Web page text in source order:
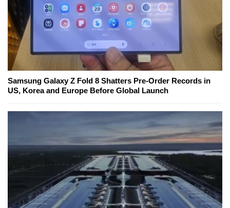
Samsung Galaxy Z Fold 8 Shatters Pre-Order Records in
US, Korea and Europe Before Global Launch